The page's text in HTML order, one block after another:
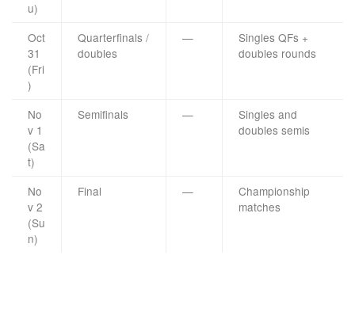
u)
Oct
31
(Fri
)
Quarterfinals /
doubles
—
Singles QFs +
doubles rounds
No
v 1
(Sa
t)
Semifinals —
Singles and
doubles semis
No
v 2
(Su
n)
Final —
Championship
matches